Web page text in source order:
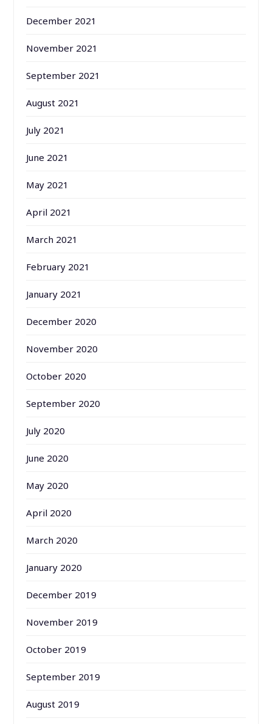
December 2021
November 2021
September 2021
August 2021
July 2021
June 2021
May 2021
April 2021
March 2021
February 2021
January 2021
December 2020
November 2020
October 2020
September 2020
July 2020
June 2020
May 2020
April 2020
March 2020
January 2020
December 2019
November 2019
October 2019
September 2019
August 2019